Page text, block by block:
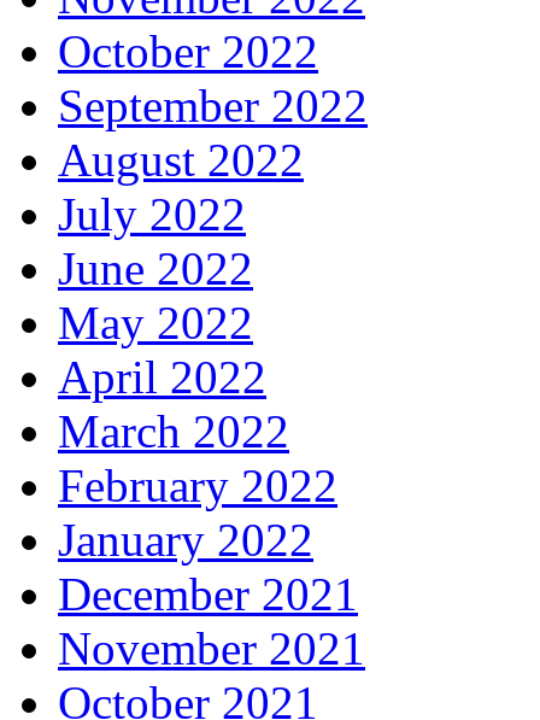
October 2022
September 2022
August 2022
July 2022
June 2022
May 2022
April 2022
March 2022
February 2022
January 2022
December 2021
November 2021
October 2021